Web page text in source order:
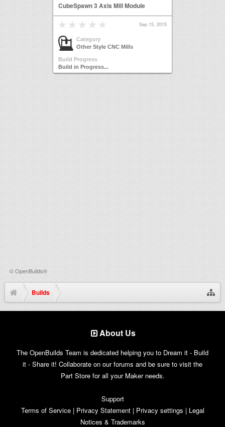
CubeSpawn 3 Axis Mill Module
Sep 15, 2015
Category
Other Style CNC Mills
Build Progress
Build in Progress...
©OpenBuilds®
Builds
About Us
The OpenBuilds Team is dedicated helping you to Dream it - Build
it - Share it! Collaborate on our forums and be sure to visit the
Part Store for all your Maker needs.
Support
Terms of Service | Privacy Statement | Privacy settings | Legal
Notices & Trademarks